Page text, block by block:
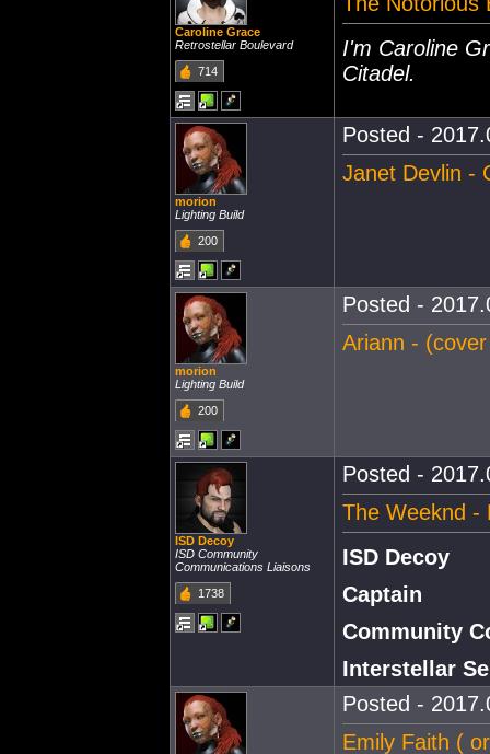
Caroline Grace
Retrostellar Boulevard
714
I'm Caroline
Citadel.
morion
Lighting Build
200
Posted -
Janet Devlin -
morion
Lighting Build
200
Posted -
Ariann -
ISD Decoy
ISD Community
Communications Liaisons
1738
Posted -
The Weeknd -
ISD Decoy
Captain
Community
Interstellar
Posted -
Emily Faith (